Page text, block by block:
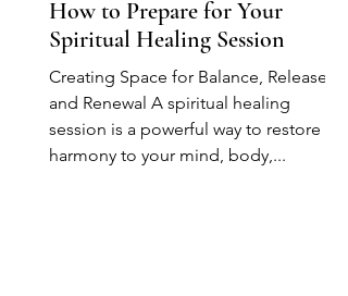
How to Prepare for Your
Spiritual Healing Session
Creating Space for Balance, Release,
and Renewal A spiritual healing
session is a powerful way to restore
harmony to your mind, body,...